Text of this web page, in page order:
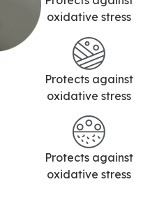
oxidative stress
Protects against
oxidative stress
Protects against
oxidative stress